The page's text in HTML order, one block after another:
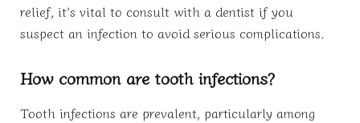
relief, it’s vital to consult with a dentist if you
suspect an infection to avoid serious complications.
How common are tooth infections?
Tooth infections are prevalent, particularly among